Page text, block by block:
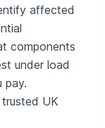
affected
components
under load
pay.
UK